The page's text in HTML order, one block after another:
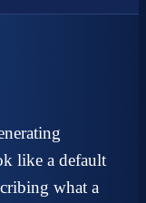
like a default
what a